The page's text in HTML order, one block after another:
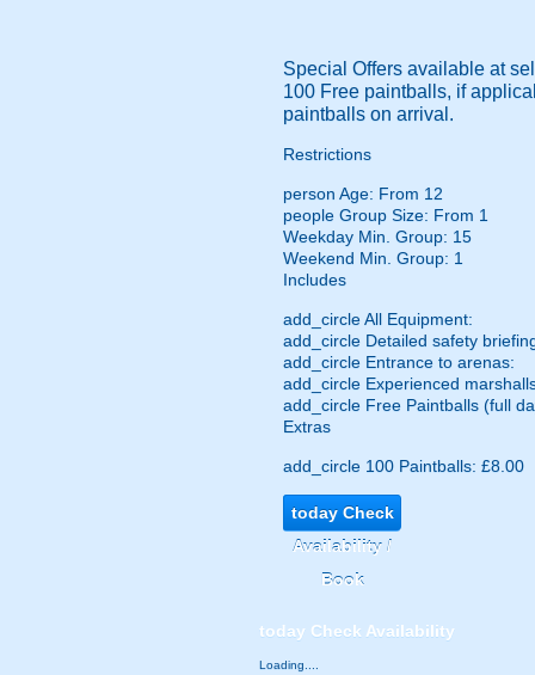
Special Offers available at
100 Free paintballs, if
paintballs on arrival.
Restrictions
person Age: From 12
people Group Size: From 1
Weekday Min. Group: 15
Weekend Min. Group: 1
Includes
add_circleAll Equipment:
add_circle Detailed safety
add_circle Entrance to arenas:
add_circle Experienced
add_circle Free Paintballs (full
Extras
add_circle 100 Paintballs: £8.00
todayCheck
Availability /
Book
today Check Availability
Loading....